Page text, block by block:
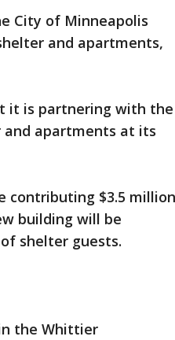
City of Minneapolis
and apartments,
it is partnering with the
apartments at its
contributing $3.5 million
building will be
shelter guests.
the Whittier